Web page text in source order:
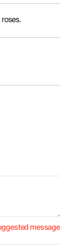
message